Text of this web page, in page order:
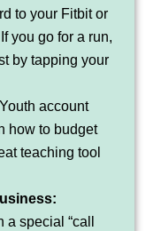
to your Fitbit or
you go for a run,
by tapping your
account
how to budget
teaching tool
special “call